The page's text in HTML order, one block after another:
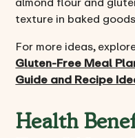
texture in baked
For more ideas,
Gluten-Free Meal
Guide and Recipe
Health